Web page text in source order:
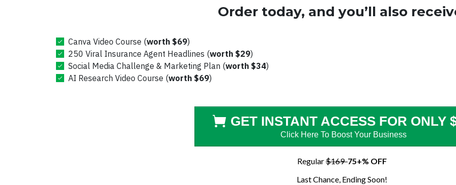
Order today, and you’ll also
Canva Video Course (worth $69)
250 Viral Insurance Agent Headlines (worth $29)
Social Media Challenge & Marketing Plan (worth $34)
AI Research Video Course (worth $69)
GET INSTANT ACCESS FOR ONLY
Click Here To Boost YourBusiness
Regular$16975+% OFF
Last Chance, Ending Soon!